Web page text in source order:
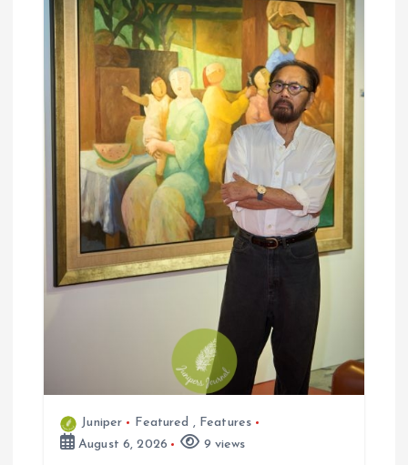
Juniper Featured , Features
August 6, 2026
9 views